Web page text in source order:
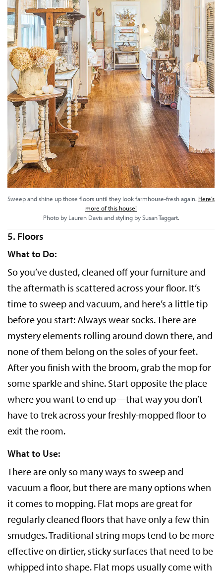
Sweep and shine up those floors until they look farmhouse-fresh again. Here’s
more of this house!
Photo by Lauren Davis and styling by Susan Taggart.
5. Floors
What to Do:
So you’ve dusted, cleaned off your furniture and
the aftermath is scattered across your floor. It’s
time to sweep and vacuum, and here’s a little tip
before you start: Always wear socks. There are
mystery elements rolling around down there, and
none of them belong on the soles of your feet.
After you finish with the broom, grab the mop for
some sparkle and shine. Start opposite the place
where you want to end up—that way you don’t
have to trek across your freshly-mopped floor to
exit the room.
What to Use:
There are only so many ways to sweep and
vacuum a floor, but there are many options when
it comes to mopping. Flat mops are great for
regularly cleaned floors that have only a few thin
smudges. Traditional string mops tend to be more
effective on dirtier, sticky surfaces that need to be
whipped into shape. Flat mops usually come with